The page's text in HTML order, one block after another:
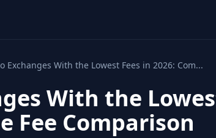
Exchanges With the Lowest Fees in 2026: Com...
With the
Fee Comparison